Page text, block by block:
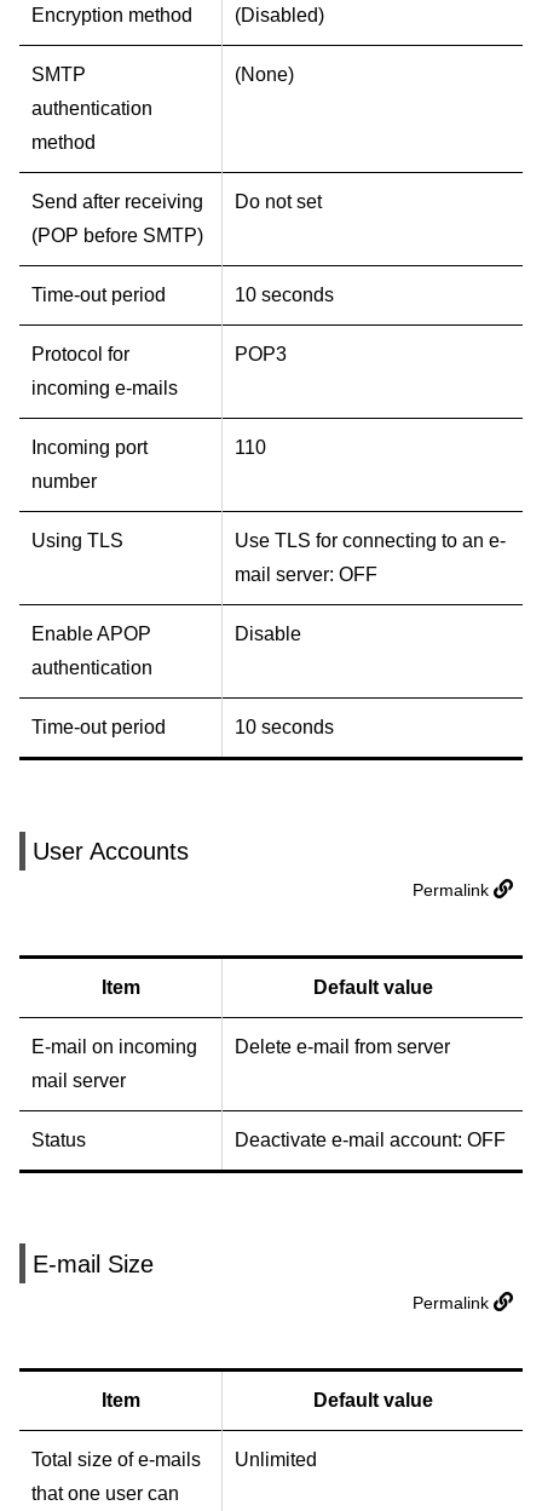
Encryption method (Disabled)
SMTP
authentication
method
(None)
Send after receiving
(POP before SMTP)
Do not set
Time-out period 10 seconds
Protocol for
incoming e-mails
POP3
Incoming port
number
110
Using TLS
Use TLS for connecting to an e-
mail server: OFF
Enable APOP
authentication
Disable
Time-out period 10 seconds
User Accounts
Permalink
Item Default value
E-mail on incoming
mail server
Delete e-mail from server
Status Deactivate e-mail account: OFF
E-mail Size
Permalink
Item Default value
Total size of e-mails
that one user can
Unlimited